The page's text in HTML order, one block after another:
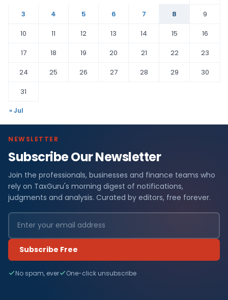
3
4 5 6 7 8
9
10
11 12 13 14 15
16
17
18 19 20 21 22
23
24
25 26 27 28 29
30
31
« Jul
NEWSLETTER
Subscribe Our Newsletter
Join the professionals, businesses and finance teams who
rely on TaxGuru's morning digest of notifications,
judgments and analysis. Curated by editors, free forever.
Subscribe Free
No spam, ever One-click unsubscribe